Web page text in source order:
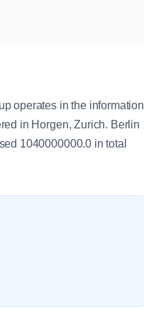
operates in the information
in Horgen, Zurich. Berlin
1040000000.0 in total